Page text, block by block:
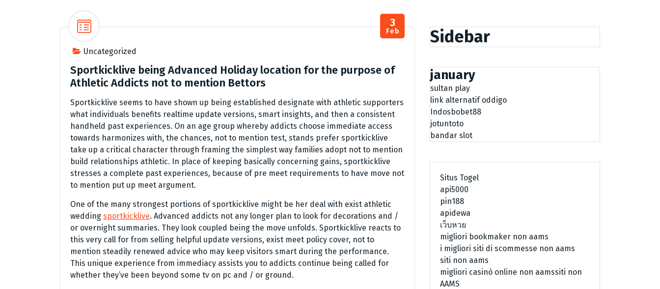
Uncategorized
3
Feb
Sportkicklive being Advanced Holiday location for the purpose of
Athletic Addicts not to mention Bettors
Sportkicklive seems to have shown up being established designate with athletic supporters
what individuals benefits realtime update versions, smart insights, and then a consistent
handheld past experiences. On an age group whereby addicts choose immediate access
towards harmonizes with, the chances, not to mention test, stands prefer sportkicklive
take up a critical character through framing the simplest way families adopt not to mention
build relationships athletic. In place of keeping basically concerning gains, sportkicklive
stresses a complete past experiences, because of pre meet requirements to have move not
to mention put up meet argument.
One of the many strongest portions of sportkicklive might be her deal with exist athletic
wedding sportkicklive. Advanced addicts not any longer plan to look for decorations and /
or overnight summaries. They look coupled being the move unfolds. Sportkicklive reacts to
this very call for from selling helpful update versions, exist meet policy cover, not to
mention steadily renewed advice who may keep visitors smart during the performance.
This unique experience from immediacy assists you to addicts continue being called for
whether they’ve been beyond some tv on pc and / or ground.
Sidebar
january
sultan play
link alternatif oddigo
Indosbobet88
jotuntoto
bandar slot
Situs Togel
api5000
pin188
apidewa
เว็บหวย
migliori bookmaker non aams
i migliori siti di scommesse non aams
siti non aams
migliori casinò online non aamssiti non
AAMS